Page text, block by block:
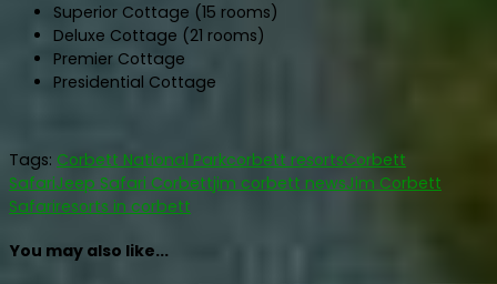
Superior Cottage (15 rooms)
Deluxe Cottage (21 rooms)
Premier Cottage
Presidential Cottage
Tags: Corbett National Parkcorbett resortsCorbett
SafariJeep Safari Corbettjim corbett newsJim Corbett
Safariresorts in corbett
You may also like...